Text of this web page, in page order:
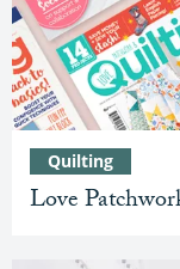
Love
Quilting